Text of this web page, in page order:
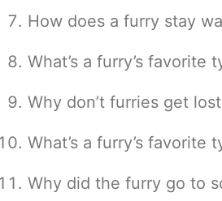
How does a furry stay
What’s a furry’s favorite
Why don’t furries get
What’s a furry’s
Why did the furry go to